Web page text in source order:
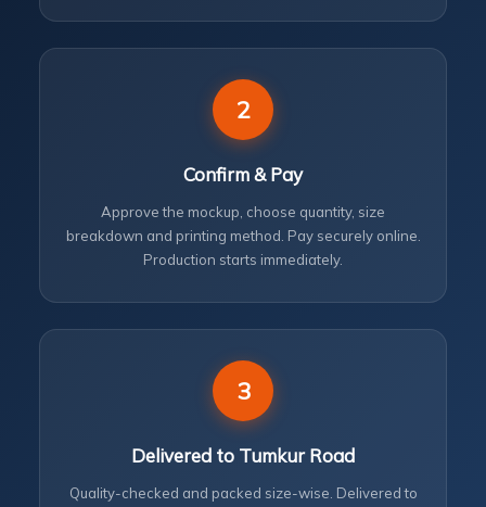
2
Confirm & Pay
Approve the mockup, choose quantity, size
breakdown and printing method. Pay securely online.
Production starts immediately.
3
Delivered to Tumkur Road
Quality-checked and packed size-wise. Delivered to